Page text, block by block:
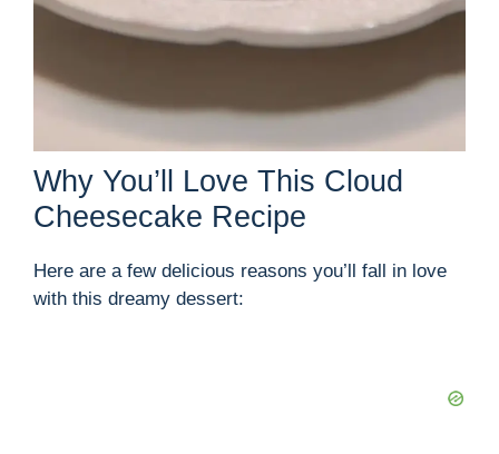
Why You’ll Love This Cloud
Cheesecake Recipe
Here are a few delicious reasons you’ll fall in love
with this dreamy dessert: